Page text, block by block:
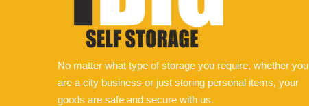
No matter what type of storage you require, whether you
are a city business or just storing personal items, your
goods are safe and secure with us.